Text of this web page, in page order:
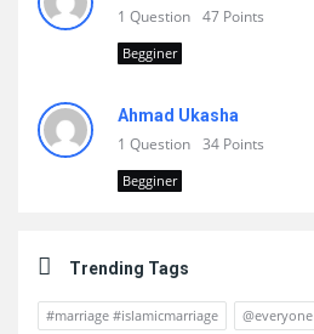
1 Question 47 Points
Begginer
Ahmad Ukasha
1 Question 34 Points
Begginer
Trending Tags
#marriage #islamicmarriage @everyone